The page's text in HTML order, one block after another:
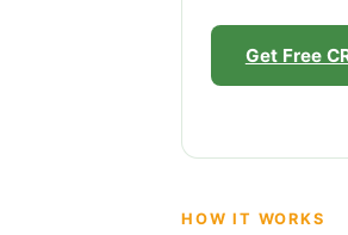
Get Free
HOW IT WORKS